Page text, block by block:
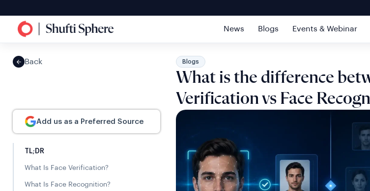
News Blogs Events & Webinar
Back
Add us as a Preferred Source
TL;DR
What Is Face Verification?
What Is Face Recognition?
Blogs
What is the difference
Verification vs Face